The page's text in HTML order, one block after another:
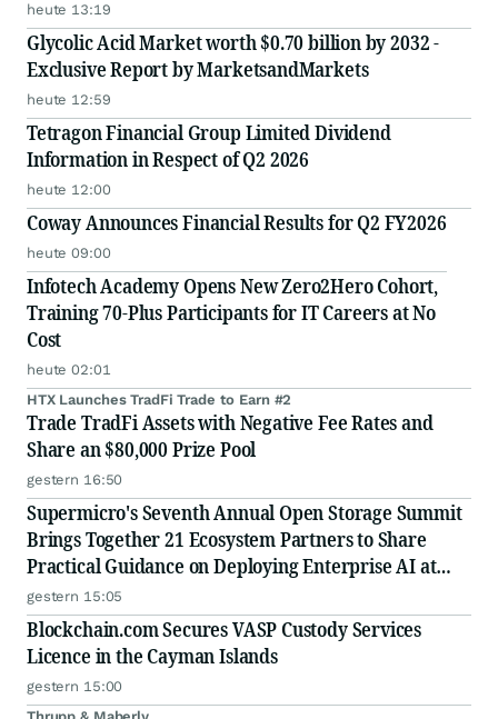
heute 13:19
Glycolic Acid Market worth $0.70 billion by 2032 -
Exclusive Report by MarketsandMarkets
heute 12:59
Tetragon Financial Group Limited Dividend
Information in Respect of Q2 2026
heute 12:00
Coway Announces Financial Results for Q2 FY2026
heute 09:00
Infotech Academy Opens New Zero2Hero Cohort,
Training 70-Plus Participants for IT Careers at No
Cost
heute 02:01
HTX Launches TradFi Trade to Earn #2
Trade TradFi Assets with Negative Fee Rates and
Share an $80,000 Prize Pool
gestern 16:50
Supermicro's Seventh Annual Open Storage Summit
Brings Together 21 Ecosystem Partners to Share
Practical Guidance on Deploying Enterprise AI at
Scale
gestern 15:05
Blockchain.com Secures VASP Custody Services
Licence in the Cayman Islands
gestern 15:00